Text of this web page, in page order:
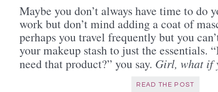
Maybe you don’t always have time to do
work but don’t mind adding a coat of
perhaps you travel frequently but you
your makeup stash to just the essentials.
need that product?” you say. Girl, what if
READ THE POST